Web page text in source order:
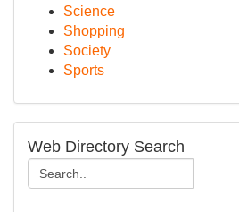
Science
Shopping
Society
Sports
Web Directory Search